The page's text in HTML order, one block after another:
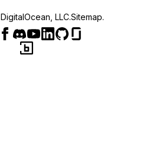
DigitalOcean, LLC.Sitemap.